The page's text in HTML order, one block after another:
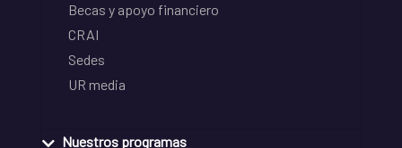
Becas y apoyo financiero
CRAI
Sedes
UR media
Nuestros programas